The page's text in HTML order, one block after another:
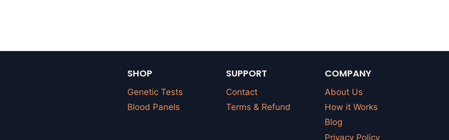
SHOP
Genetic Tests
Blood Panels
SUPPORT
Contact
Terms & Refund
COMPANY
About Us
How it Works
Blog
Privacy Policy